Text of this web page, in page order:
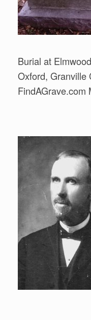
Burial at
Oxford, Granville
FindAGrave.com